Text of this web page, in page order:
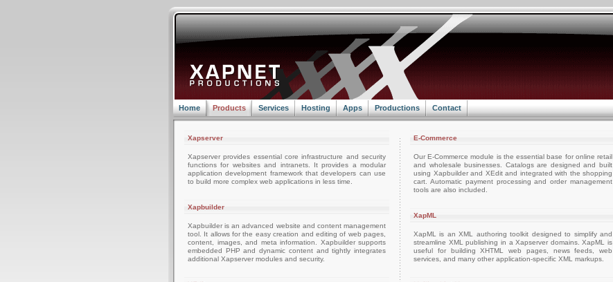
Home Products Services Hosting Apps Productions Contact
Xapserver
Xapserver provides essential core infrastructure and security
functions for websites and intranets. It provides a modular
application development framework that developers can use
to build more complex web applications in less time.
Xapbuilder
Xapbuilder is an advanced website and content management
tool. It allows for the easy creation and editing of web pages,
content, images, and meta information. Xapbuilder supports
embedded PHP and dynamic content and tightly integrates
additional Xapserver modules and security.
E-Commerce
Our E-Commerce module is the essential base for online retail
and wholesale businesses. Catalogs are designed and built
using Xapbuilder and XEdit and integrated with the shopping
cart. Automatic payment processing and order management
tools are also included.
XapML
XapML is an XML authoring toolkit designed to simplify and
streamline XML publishing in a Xapserver domains. XapML is
useful for building XHTML web pages, news feeds, web
services, and many other application-specific XML markups.